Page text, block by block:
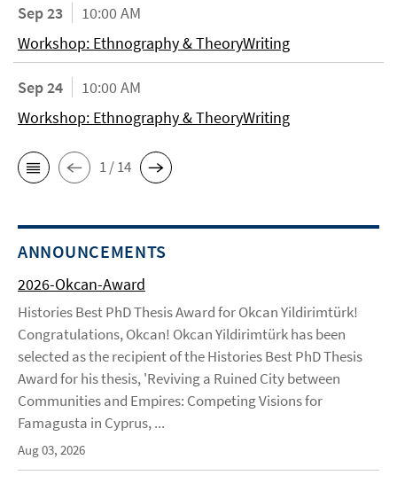
Sep 23
10:00 AM
Workshop: Ethnography & TheoryWriting
Sep 24
10:00 AM
Workshop: Ethnography & TheoryWriting
1 / 14
ANNOUNCEMENTS
2026-Okcan-Award
Histories Best PhD Thesis Award for Okcan Yildirimtürk!
Congratulations, Okcan! Okcan Yildirimtürk has been
selected as the recipient of the Histories Best PhD Thesis
Award for his thesis, 'Reviving a Ruined City between
Communities and Empires: Competing Visions for
Famagusta in Cyprus, ...
Aug 03, 2026